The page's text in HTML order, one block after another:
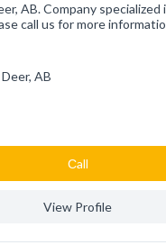
AB. Company
call us for more
AB
Сall
View Profile